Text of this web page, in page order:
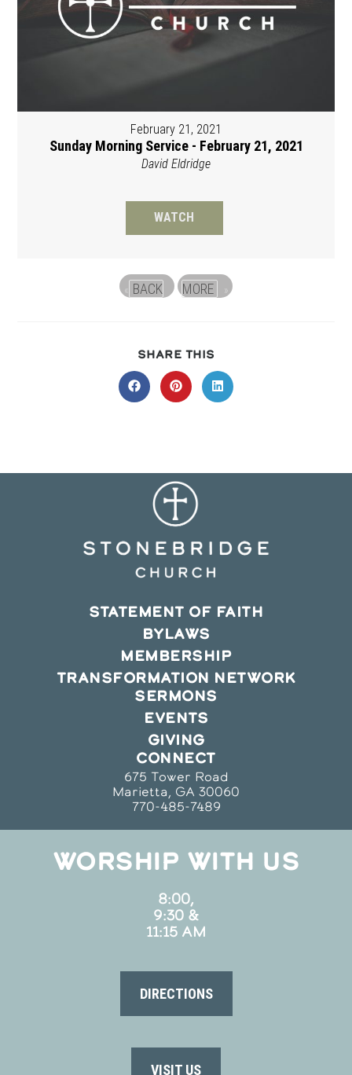
February 21, 2021
Sunday Morning Service - February 21, 2021
David Eldridge
WATCH
« BACK MORE »
SHARE THIS
THIS
CONTENT
Opens
in
Opens
in
Opens
in
STATEMENT OF FAITH
BYLAWS
MEMBERSHIP
TRANSFORMATION NETWORK
SERMONS
EVENTS
GIVING
CONNECT
675 Tower Road
Marietta, GA 30060
770-485-7489
WORSHIP WITH US
8:00,
9:30 &
11:15 AM
DIRECTIONS
VISIT US